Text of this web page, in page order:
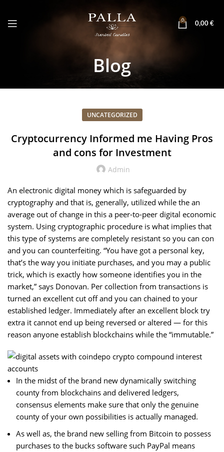
0
0,00 €
Blog
UNCATEGORIZED
Cryptocurrency Informed me Having Pros
and cons for Investment
Admin
An electronic digital money which is safeguarded by
cryptography and that is, generally, utilized while the an
average out of change in this a peer-to-peer digital economic
system. Using cryptographic procedure is what implies that
this type of systems are completely resistant so you can con
and you can counterfeiting. “You have got a personal key,
that’s the way you initiate purchases, and you may a public
trick, which is exactly how someone identifies you in the
market,” says Donovan. Per collection from transactions is
turned an excellent cut off and you can chained to your
established ledger. Immediately after an excellent block try
extra it cannot end up being reversed or altered — for this
reason anyone establish blockchains while the “immutable.”
In the midst of the brand new dynamically switching
county from blockchains and delivered ledgers,
consensus elements make sure that only the genuine
county of your own possibilities is actually managed.
As well as, the brand new selling from Bitcoin to possess
purchases to the bucks software such PayPal means